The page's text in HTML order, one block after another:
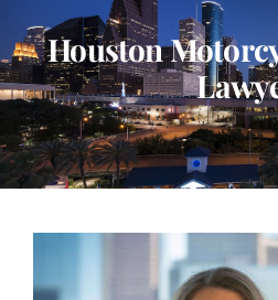
Houston